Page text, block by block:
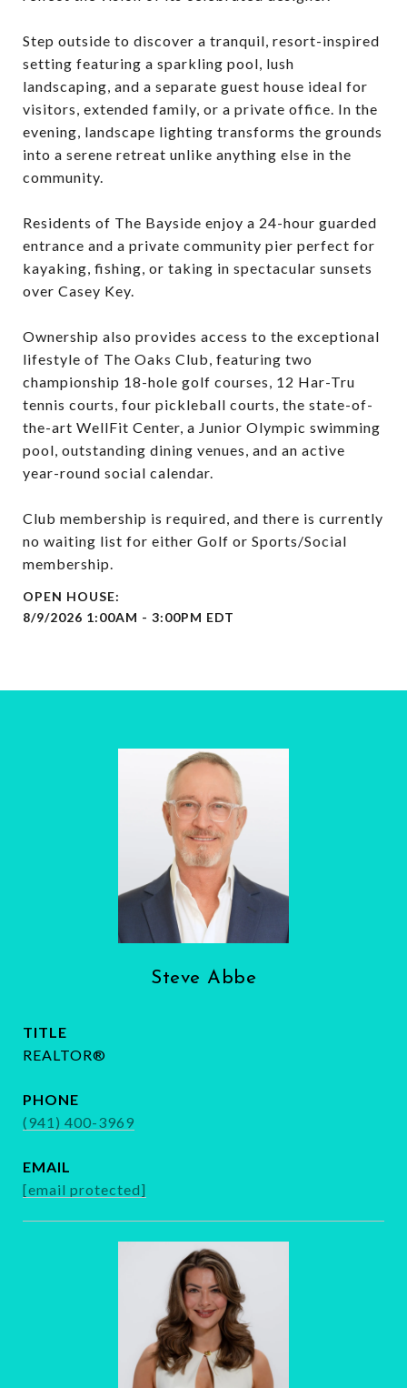
Step outside to discover a tranquil, resort-inspired
setting featuring a sparkling pool, lush
landscaping, and a separate guest house ideal for
visitors, extended family, or a private office. In the
evening, landscape lighting transforms the grounds
into a serene retreat unlike anything else in the
community.
Residents of The Bayside enjoy a 24-hour guarded
entrance and a private community pier perfect for
kayaking, fishing, or taking in spectacular sunsets
over Casey Key.
Ownership also provides access to the exceptional
lifestyle of The Oaks Club, featuring two
championship 18-hole golf courses, 12 Har-Tru
tennis courts, four pickleball courts, the state-of-
the-art WellFit Center, a Junior Olympic swimming
pool, outstanding dining venues, and an active
year-round social calendar.
Club membership is required, and there is currently
no waiting list for either Golf or Sports/Social
membership.
8/9/2026 1:00AM - 3:00PM EDT
Steve Abbe
TITLE
REALTOR®
PHONE
(941) 400-3969
EMAIL
[email protected]